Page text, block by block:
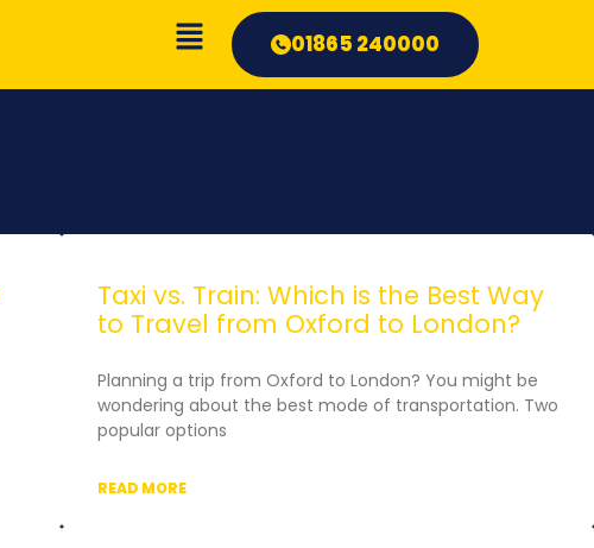
01865 240000
Taxi vs. Train: Which is the Best Way
to Travel from Oxford to London?
Planning a trip from Oxford to London? You might be
wondering about the best mode of transportation. Two
popular options
READ MORE